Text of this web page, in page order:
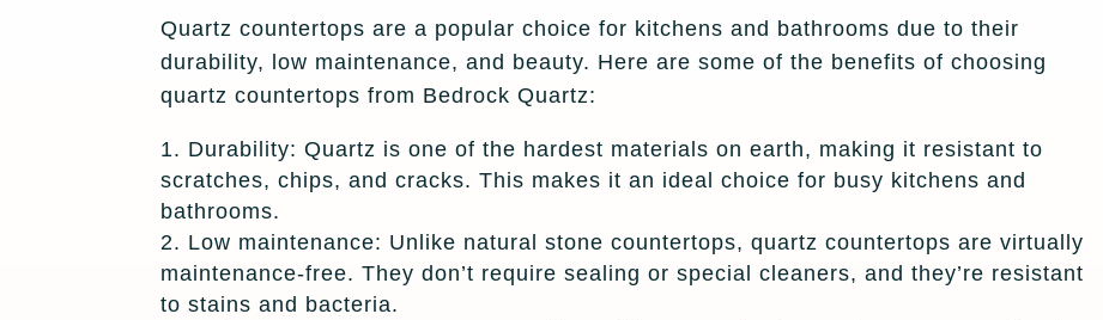
Quartz countertops are a popular choice for kitchens and bathrooms due to their
durability, low maintenance, and beauty. Here are some of the benefits of choosing
quartz countertops from Bedrock Quartz:
Durability: Quartz is one of the hardest materials on earth, making it resistant to
scratches, chips, and cracks. This makes it an ideal choice for busy kitchens and
bathrooms.
Low maintenance: Unlike natural stone countertops, quartz countertops are virtually
maintenance-free. They don’t require sealing or special cleaners, and they’re resistant
to stains and bacteria.